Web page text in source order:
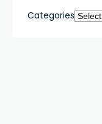
Categories